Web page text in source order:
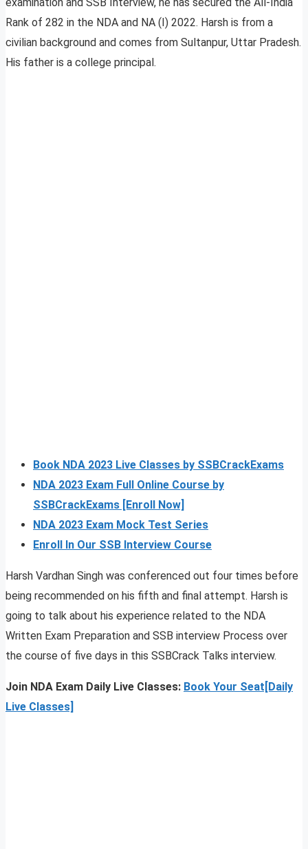
Rank of 282 in the NDA and NA (I) 2022. Harsh is from a
civilian background and comes from Sultanpur, Uttar Pradesh.
His father is a college principal.
Book NDA 2023 Live Classes by SSBCrackExams
NDA 2023 Exam Full Online Course by
SSBCrackExams [Enroll Now]
NDA 2023 Exam Mock Test Series
Enroll In Our SSB Interview Course
Harsh Vardhan Singh was conferenced out four times before
being recommended on his fifth and final attempt. Harsh is
going to talk about his experience related to the NDA
Written Exam Preparation and SSB interview Process over
the course of five days in this SSBCrack Talks interview.
Join NDA Exam Daily Live Classes: Book Your Seat[Daily
Live Classes]